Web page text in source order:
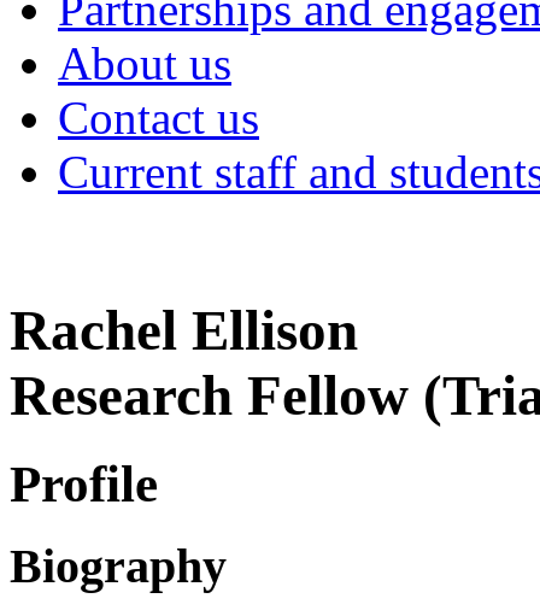
About us
Contact us
Current staff and
Rachel Ellison
Research Fellow
Profile
Biography